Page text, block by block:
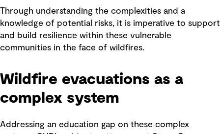
Through understanding the complexities and a
knowledge of potential risks, it is imperative to support
and build resilience within these vulnerable
communities in the face of wildfires.
Wildfire evacuations as a
complex system
Addressing an education gap on these complex